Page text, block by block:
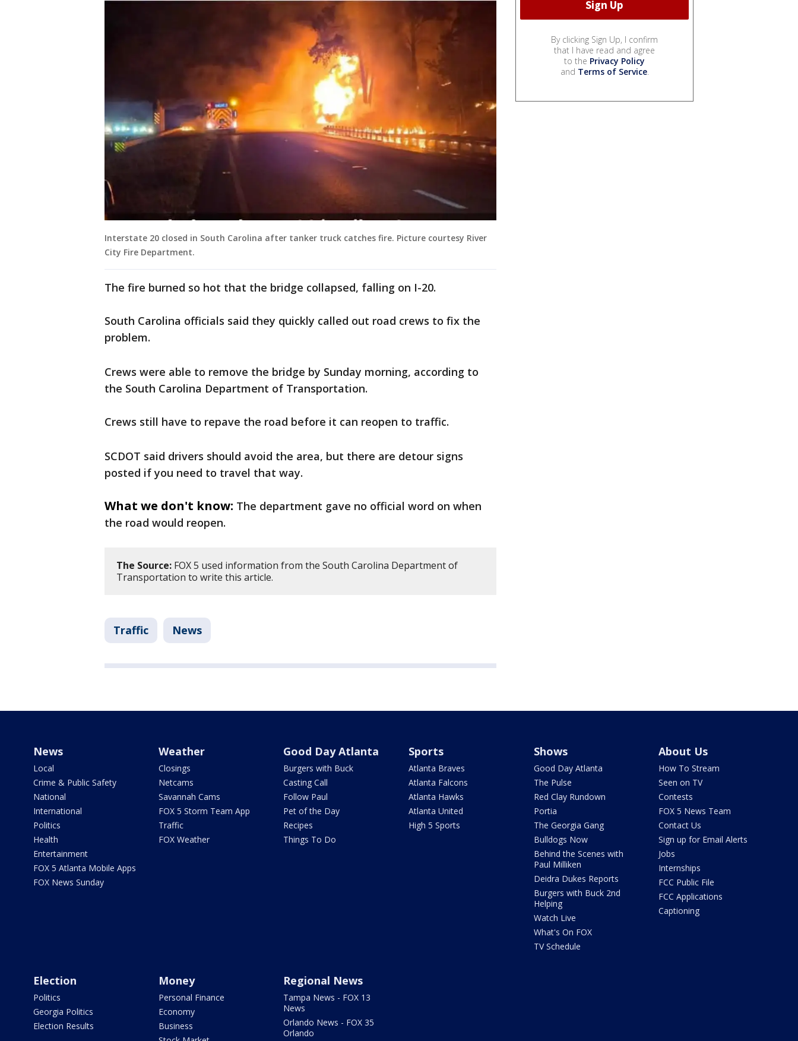
Interstate 20 closed in South Carolina after tanker truck catches fire. Picture courtesy River
City Fire Department.
The fire burned so hot that the bridge collapsed, falling on I-20.
South Carolina officials said they quickly called out road crews to fix the
problem.
Crews were able to remove the bridge by Sunday morning, according to
the South Carolina Department of Transportation.
Crews still have to repave the road before it can reopen to traffic.
SCDOT said drivers should avoid the area, but there are detour signs
posted if you need to travel that way.
What we don't know: The department gave no official word on when
the road would reopen.
The Source: FOX 5 used information from the South Carolina Department of
Transportation to write this article.
Traffic News
By clicking Sign Up, I confirm
that I have read and agree
to the Privacy Policy
and Terms of Service.
News
Local
Crime & Public Safety
National
International
Politics
Health
Entertainment
FOX 5 Atlanta Mobile Apps
FOX News Sunday
Weather
Closings
Netcams
Savannah Cams
FOX 5 Storm Team App
Traffic
FOX Weather
Good Day Atlanta
Burgers with Buck
Casting Call
Follow Paul
Pet of the Day
Recipes
Things To Do
Sports
Atlanta Braves
Atlanta Falcons
Atlanta Hawks
Atlanta United
High 5 Sports
Shows
Good Day Atlanta
The Pulse
Red Clay Rundown
Portia
The Georgia Gang
Bulldogs Now
Behind the Scenes with
Paul Milliken
Deidra Dukes Reports
Burgers with Buck 2nd
Helping
Watch Live
What's On FOX
TV Schedule
About Us
How To Stream
Seen on TV
Contests
FOX 5 News Team
Contact Us
Sign up for Email Alerts
Jobs
Internships
FCC Public File
FCC Applications
Captioning
Election
Politics
Georgia Politics
Election Results
Money
Personal Finance
Economy
Business
Regional News
Tampa News - FOX 13
News
Orlando News - FOX 35
Orlando